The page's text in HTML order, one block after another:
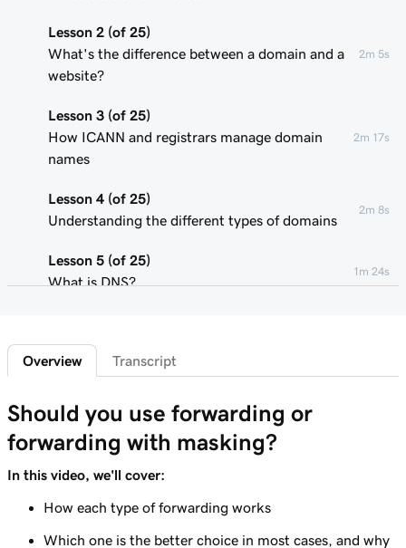
Lesson 2 (of 25)
What's the difference between a domain and a
website?
2m 5s
Lesson 3 (of 25)
How ICANN and registrars manage domain
names
2m 17s
Lesson 4 (of 25)
Understanding the different types of domains
2m 8s
Lesson 5 (of 25)
What is DNS?
1m 24s
What is a subdomain?
Top tips for choosing a great domain
Lesson 8 (of 25)
Lesson 9 (of 25)
Overview Transcript
Should you use forwarding or
forwarding with masking?
In this video, we'll cover:
How each type of forwarding works
Which one is the better choice in most cases, and why